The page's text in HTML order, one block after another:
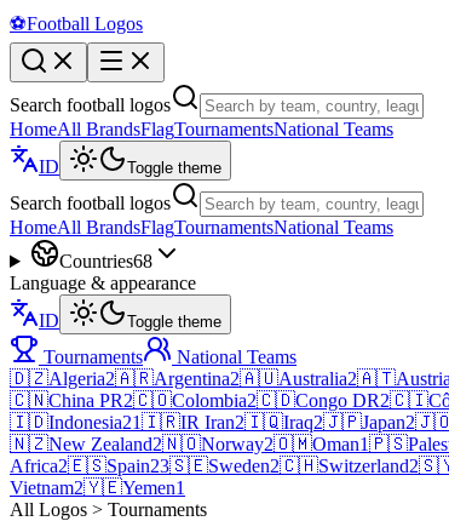
⚽Football Logos
Search football logos
HomeAll BrandsFlagTournamentsNational Teams
ID
Toggle theme
Search football logos
HomeAll BrandsFlagTournamentsNational Teams
Countries68
Language & appearance
ID
Toggle theme
Tournaments
National Teams
🇩🇿Algeria2🇦🇷Argentina2🇦🇺Australia2🇦🇹Austria
🇨🇳China PR2🇨🇴Colombia2🇨🇩Congo DR2🇨🇮
🇮🇩Indonesia21🇮🇷IR Iran2🇮🇶Iraq2🇯🇵Japan2
🇳🇿New Zealand2🇳🇴Norway2🇴🇲Oman1🇵🇸
Africa2🇪🇸Spain23🇸🇪Sweden2🇨🇭Switzerland2
Vietnam2🇾🇪Yemen1
All Logos > Tournaments